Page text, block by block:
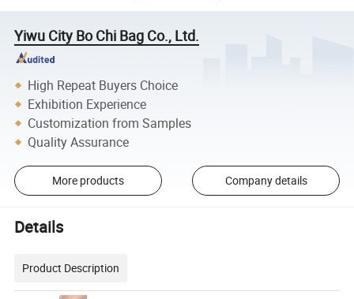
Yiwu City Bo Chi Bag Co., Ltd.
High Repeat Buyers Choice
Exhibition Experience
Customization from Samples
Quality Assurance
More products Company details
Details
Product Description